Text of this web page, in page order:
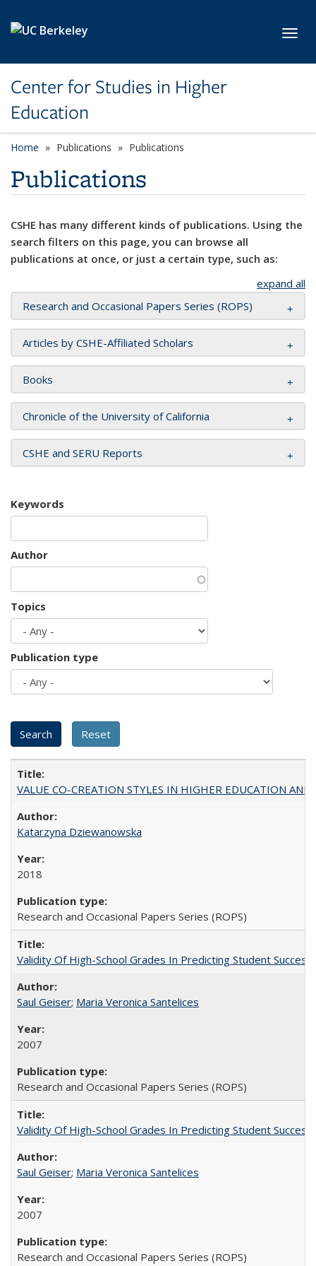
Center for Studies in Higher
Education
Home Publications Publications
Publications
CSHE has many different kinds of publications. Using the
search filters on this page, you can browse all
publications at once, or just a certain type, such as:
expand all
Research and Occasional Papers Series (ROPS)
Articles by CSHE-Affiliated Scholars
Books
Chronicle of the University of California
CSHE and SERU Reports
Keywords
Author
Topics
Publication type
VALUE CO-CREATION STYLES IN HIGHER EDUCATION
Katarzyna Dziewanowska
2018
Research and Occasional Papers Series (ROPS)
Validity Of High-School Grades In Predicting Student
Saul Geiser; Maria Veronica Santelices
2007
Research and Occasional Papers Series (ROPS)
Validity Of High-School Grades In Predicting Student
Saul Geiser; Maria Veronica Santelices
2007
Research and Occasional Papers Series (ROPS)